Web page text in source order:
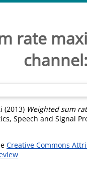
rate
(2013) Weighted sum
Speech and Signal
Creative Commons